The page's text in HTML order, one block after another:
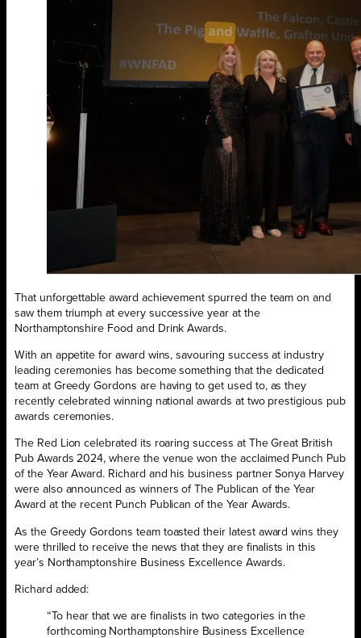
That unforgettable award achievement spurred the team on and
saw them triumph at every successive year at the
Northamptonshire Food and Drink Awards.
With an appetite for award wins, savouring success at industry
leading ceremonies has become something that the dedicated
team at Greedy Gordons are having to get used to, as they
recently celebrated winning national awards at two prestigious pub
awards ceremonies.
The Red Lion celebrated its roaring success at The Great British
Pub Awards 2024, where the venue won the acclaimed Punch Pub
of the Year Award. Richard and his business partner Sonya Harvey
were also announced as winners of The Publican of the Year
Award at the recent Punch Publican of the Year Awards.
As the Greedy Gordons team toasted their latest award wins they
were thrilled to receive the news that they are finalists in this
year’s Northamptonshire Business Excellence Awards.
Richard added:
“To hear that we are finalists in two categories in the
forthcoming Northamptonshire Business Excellence